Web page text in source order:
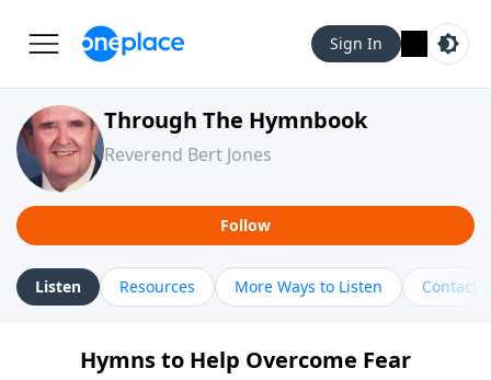
Sign In
Through The Hymnbook
Reverend Bert Jones
Follow
Listen Resources More Ways to Listen Contact
Hymns to Help Overcome Fear